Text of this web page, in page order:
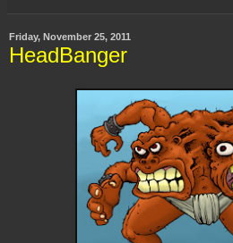
Friday, November 25, 2011
HeadBanger